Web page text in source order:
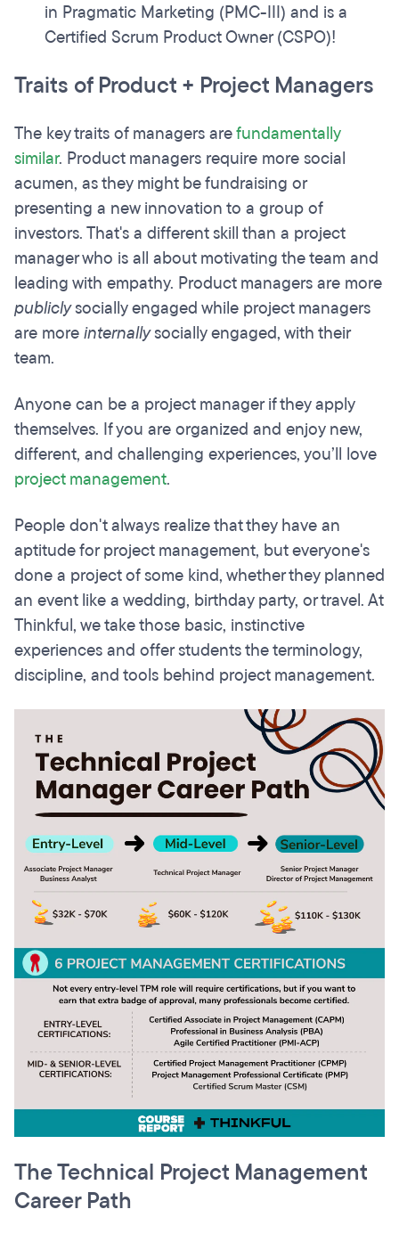
in Pragmatic Marketing (PMC-III) and is a
Certified Scrum Product Owner (CSPO)!
Traits of Product + Project Managers
The key traits of managers arefundamentally
similar. Product managers require more social
acumen, as they might be fundraising or
presenting a new innovation to a group of
investors. That's a different skill than a project
manager who is all about motivating the team and
leading with empathy. Product managers are more
publiclysocially engaged while project managers
are moreinternallysocially engaged, with their
team.
Anyone can be a project manager if they apply
themselves. If you are organized and enjoy new,
different, and challenging experiences, you’ll love
project management.
People don't always realize that they have an
aptitude for project management, but everyone's
done a project of some kind, whether they planned
an event like a wedding, birthday party, or travel. At
Thinkful, we take those basic, instinctive
experiences and offer students the terminology,
discipline, and tools behind project management.
The Technical Project Management
Career Path